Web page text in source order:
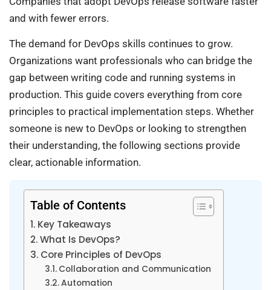
and with fewer errors.
The demand for DevOps skills continues to grow.
Organizations want professionals who can bridge the
gap between writing code and running systems in
production. This guide covers everything from core
principles to practical implementation steps. Whether
someone is new to DevOps or looking to strengthen
their understanding, the following sections provide
clear, actionable information.
Table of Contents
Key Takeaways
What Is DevOps?
Core Principles of DevOps
Collaboration and Communication
Automation